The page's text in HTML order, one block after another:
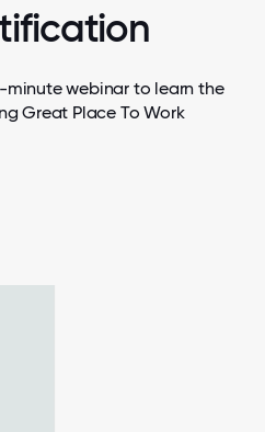
webinar to learn the
Great Place To Work